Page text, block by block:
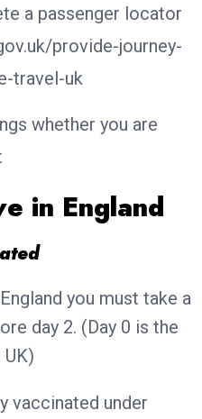
a passenger locator
provide-journey-
travel-uk
whether you are
in England
you must take a
day 2. (Day 0 is the
vaccinated under